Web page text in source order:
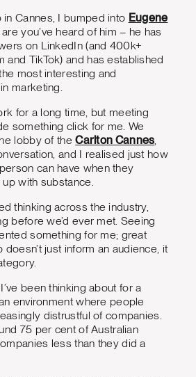
Cannes, I bumped into Eugene
you’ve heard of him – he has
on LinkedIn (and 400k+
and TikTok) and has established
most interesting and
marketing.
for a long time, but meeting
something click for me. We
lobby of theCarlton Cannes
and I realised just how
can have when they
with substance.
thinking across the industry,
before we’d ever met. Seeing
something for me; great
just inform an audience, it
been thinking about for a
environment where people
distrustful of companies.
75 per cent of Australian
less than they did a